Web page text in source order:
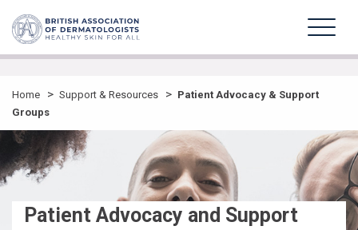
Home > Support & Resources > Patient Advocacy & Support
Groups
Patient Advocacy and Support